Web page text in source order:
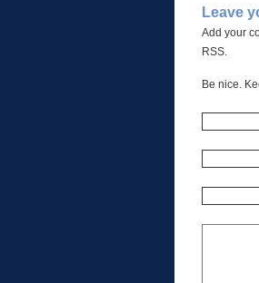
Leave
Add your
RSS.
Be nice.